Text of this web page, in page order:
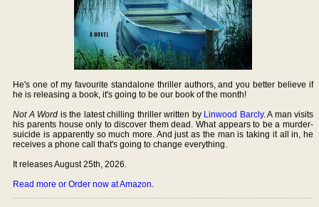
He's one of my favourite standalone thriller authors, and you better believe if
he is releasing a book, it's going to be our book of the month!
Not A Word is the latest chilling thriller written by Linwood Barcly. A man visits
his parents house only to discover them dead. What appears to be a murder-
suicide is apparently so much more. And just as the man is taking it all in, he
receives a phone call that's going to change everything.
It releases August 25th, 2026.
Read more or Order now at Amazon.